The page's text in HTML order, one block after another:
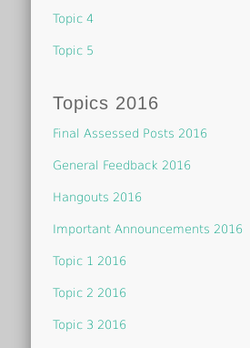
Topic 4
Topic 5
Topics 2016
Final Assessed Posts 2016
General Feedback 2016
Hangouts 2016
Important Announcements 2016
Topic 1 2016
Topic 2 2016
Topic 3 2016